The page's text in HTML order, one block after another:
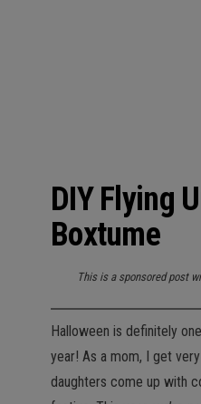
DIY Flying
Boxtume
This is a sponsored post
Halloween is definitely
year! As a mom, I get
daughters come up with